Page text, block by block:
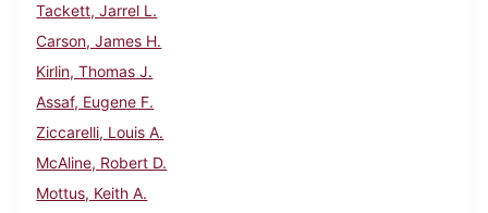
Tackett, Jarrel L.
Carson, James H.
Kirlin, Thomas J.
Assaf, Eugene F.
Ziccarelli, Louis A.
McAline, Robert D.
Mottus, Keith A.